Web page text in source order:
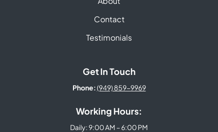
Contact
Testimonials
Get In Touch
Phone:(949) 859-9969
Working Hours:
Daily: 9:00 AM – 6:00 PM